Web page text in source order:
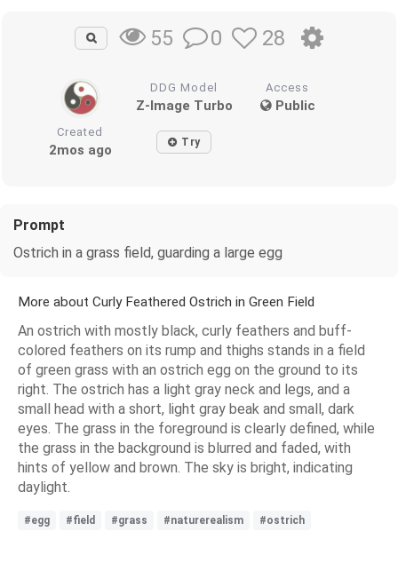
55 0 28
DDG Model
Z-Image Turbo
Access
Public
Created
2mos ago Try
Prompt
Ostrich in a grass field, guarding a large egg
More about Curly Feathered Ostrich in Green Field
An ostrich with mostly black, curly feathers and buff-
colored feathers on its rump and thighs stands in a field
of green grass with an ostrich egg on the ground to its
right. The ostrich has a light gray neck and legs, and a
small head with a short, light gray beak and small, dark
eyes. The grass in the foreground is clearly defined, while
the grass in the background is blurred and faded, with
hints of yellow and brown. The sky is bright, indicating
daylight.
#egg #field #grass #naturerealism #ostrich